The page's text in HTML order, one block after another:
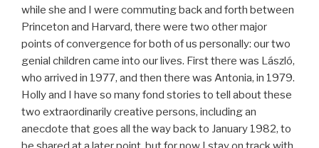
while she and I were commuting back and forth between
Princeton and Harvard, there were two other major
points of convergence for both of us personally: our two
genial children came into our lives. First there was László,
who arrived in 1977, and then there was Antonia, in 1979.
Holly and I have so many fond stories to tell about these
two extraordinarily creative persons, including an
anecdote that goes all the way back to January 1982, to